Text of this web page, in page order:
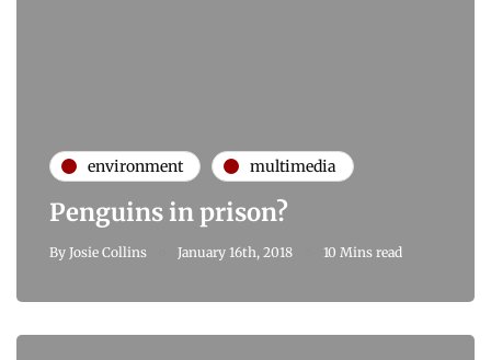
environment multimedia
Penguins in prison?
By Josie Collins January 16th, 2018 10 Mins read